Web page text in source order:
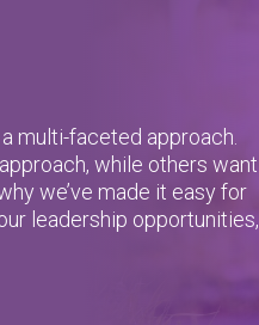
multi-faceted approach.
while others want
we’ve made it easy for
leadership opportunities,